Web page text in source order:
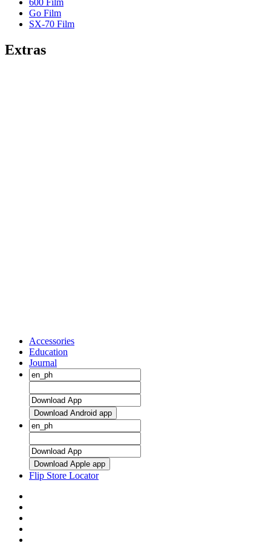
Go Film
SX-70 Film
Extras
Accessories
Education
Journal
Download Android app
Download Apple app
Flip Store Locator